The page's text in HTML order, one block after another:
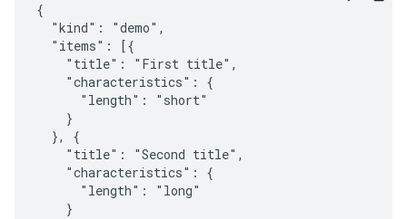
{
  "kind": "demo",
  "items": [{
    "title": "First title",
    "characteristics": {
      "length": "short"
    }
  }, {
    "title": "Second title",
    "characteristics": {
      "length": "long"
    }